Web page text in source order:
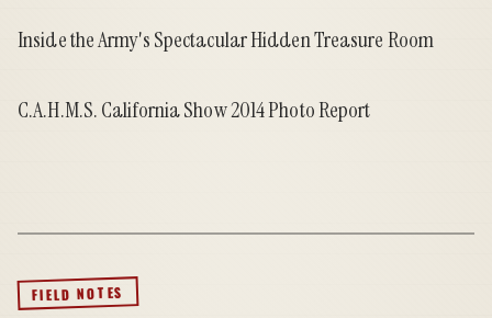
Inside the Army's Spectacular Hidden Treasure Room
C.A.H.M.S. California Show 2014 Photo Report
FIELD NOTES